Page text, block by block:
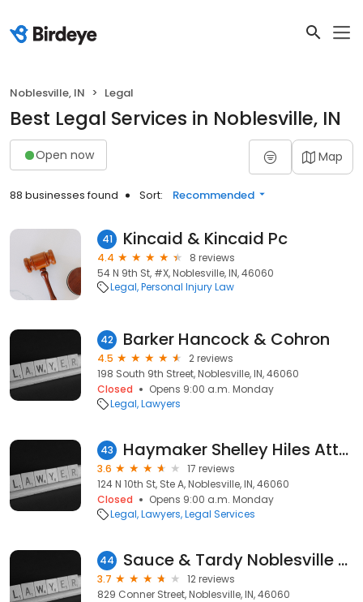
Noblesville, IN Legal
Best Legal Services in Noblesville, IN
Open now Map
88 businesses found Sort: Recommended
41 Kincaid & Kincaid Pc
4.4
8 reviews
54 N 9th St, #X, Noblesville, IN, 46060
Legal Personal Injury Law
42 Barker Hancock & Cohron
4.5
2 reviews
198 South 9th Street, Noblesville, IN, 46060
Closed
Opens 9:00 a.m. Monday
Legal Lawyers
43 Haymaker Shelley Hiles Attorney at Law
3.6
17 reviews
124 N 10th St, Ste A, Noblesville, IN, 46060
Closed
Opens 9:00 a.m. Monday
Legal Lawyers Legal Services
44 Sauce & Tardy Noblesville Attorney at Law
3.7
12 reviews
829 Conner Street, Noblesville, IN, 46060